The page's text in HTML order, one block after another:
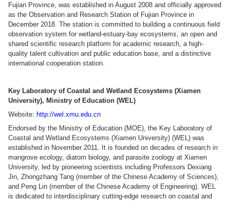
Fujian Province, was established in August 2008 and officially approved
as the Observation and Research Station of Fujian Province in
December 2018. The station is committed to building a continuous field
observation system for wetland-estuary-bay ecosystems, an open and
shared scientific research platform for academic research, a high-
quality talent cultivation and public education base, and a distinctive
international cooperation station.
Key Laboratory of Coastal and Wetland Ecosystems (Xiamen
University), Ministry of Education (WEL)
Website: http://wel.xmu.edu.cn
Endorsed by the Ministry of Education (MOE), the Key Laboratory of
Coastal and Wetland Ecosystems (Xiamen University) (WEL) was
established in November 2011. It is founded on decades of research in
mangrove ecology, diatom biology, and parasite zoology at Xiamen
University, led by pioneering scientists including Professors Dexiang
Jin, Zhongzhang Tang (member of the Chinese Academy of Sciences),
and Peng Lin (member of the Chinese Academy of Engineering). WEL
is dedicated to interdisciplinary cutting-edge research on coastal and